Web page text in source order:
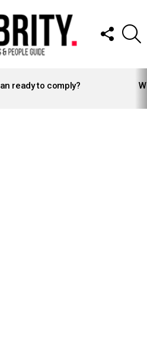
FOLLOW
US
ready to comply?